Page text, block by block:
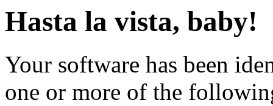
Hasta la vista, baby!
Your software has been
one or more of the